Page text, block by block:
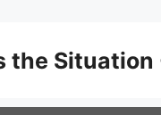
the Situation